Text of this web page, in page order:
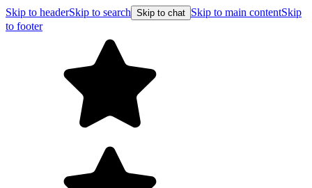
Skip to headerSkip to search Skip to chat Skip to main contentSkip
to footer